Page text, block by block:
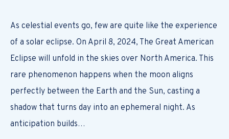
As celestial events go, few are quite like the experience
of a solar eclipse. On April 8, 2024, The Great American
Eclipse will unfold in the skies over North America. This
rare phenomenon happens when the moon aligns
perfectly between the Earth and the Sun, casting a
shadow that turns day into an ephemeral night. As
anticipation builds…